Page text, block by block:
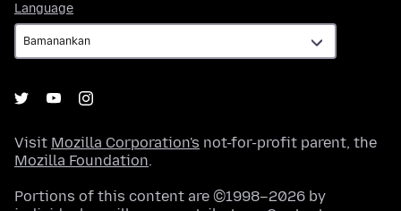
Language
Visit Mozilla Corporation's not-for-profit parent, the
Mozilla Foundation.
Portions of this content are ©1998–2026 by